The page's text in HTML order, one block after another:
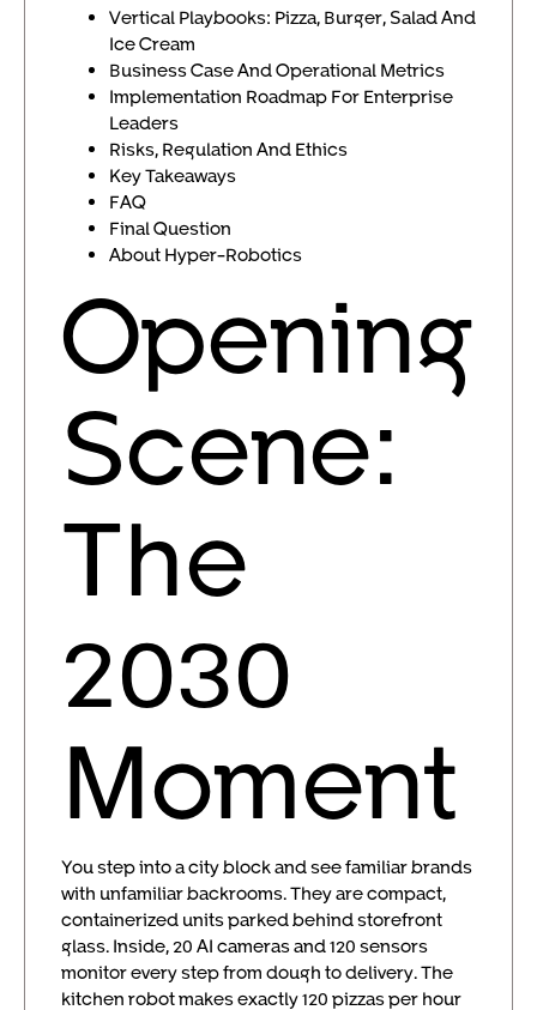
Vertical Playbooks: Pizza, Burger, Salad And
Ice Cream
Business Case And Operational Metrics
Implementation Roadmap For Enterprise
Leaders
Risks, Regulation And Ethics
Key Takeaways
FAQ
Final Question
About Hyper-Robotics
Opening
Scene:
The
2030
Moment
You step into a city block and see familiar brands
with unfamiliar backrooms. They are compact,
containerized units parked behind storefront
glass. Inside, 20 AI cameras and 120 sensors
monitor every step from dough to delivery. The
kitchen robot makes exactly 120 pizzas per hour